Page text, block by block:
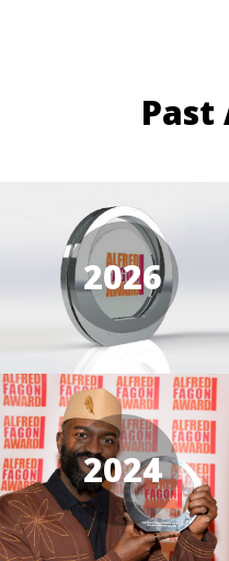
Past
2026
2024